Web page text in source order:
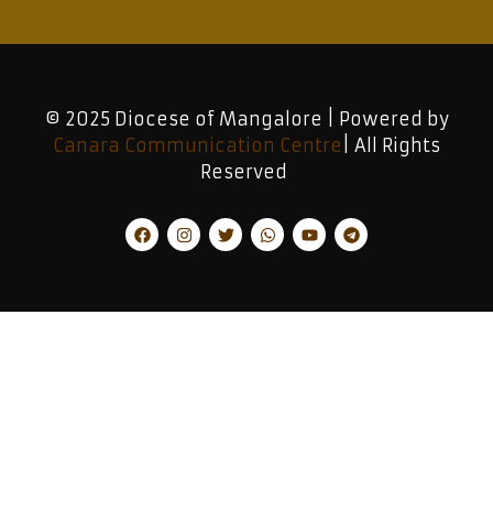
© 2025 Diocese of Mangalore | Powered by
Canara Communication Centre | All Rights
Reserved